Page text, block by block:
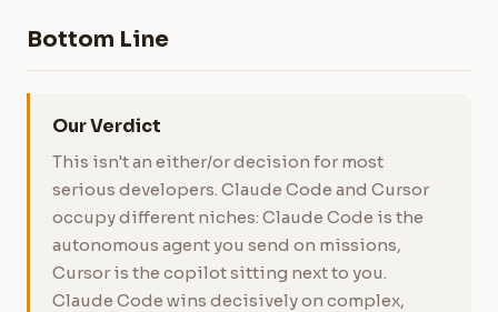
Bottom Line
Our Verdict
This isn't an either/or decision for most
serious developers. Claude Code and Cursor
occupy different niches: Claude Code is the
autonomous agent you send on missions,
Cursor is the copilot sitting next to you.
Claude Code wins decisively on complex,